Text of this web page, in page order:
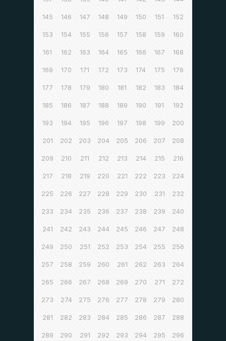
145 146 147 148 149 150 151 152
153 154 155 156 157 158 159 160
161 162 163 164 165 166 167 168
169 170 171 172 173 174 175 176
177 178 179 180 181 182 183 184
185 186 187 188 189 190 191 192
193 194 195 196 197 198 199 200
201 202 203 204 205 206 207 208
209 210 211 212 213 214 215 216
217 218 219 220 221 222 223 224
225 226 227 228 229 230 231 232
233 234 235 236 237 238 239 240
241 242 243 244 245 246 247 248
249 250 251 252 253 254 255 256
257 258 259 260 261 262 263 264
265 266 267 268 269 270 271 272
273 274 275 276 277 278 279 280
281 282 283 284 285 286 287 288
289 290 291 292 293 294 295 296